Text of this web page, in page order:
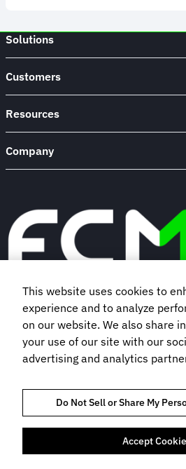
Event
Solutions
Customers
Resources
Company
Book a demo
Subscribe to our newsletter
PRIVACY NOTICE
BOOKING TERMS AND CONDITIONSDO
This website uses cookies to
experience and to analyze
on our website. We also share
your use of our site with our
advertising and analytics
Do Not Sell or Share My
Accept